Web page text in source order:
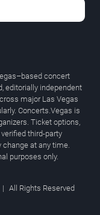
concert
editorially independent
major Las Vegas
Concerts.Vegas is
Ticket options,
third-party
at any time.
purposes only.
| All Rights Reserved